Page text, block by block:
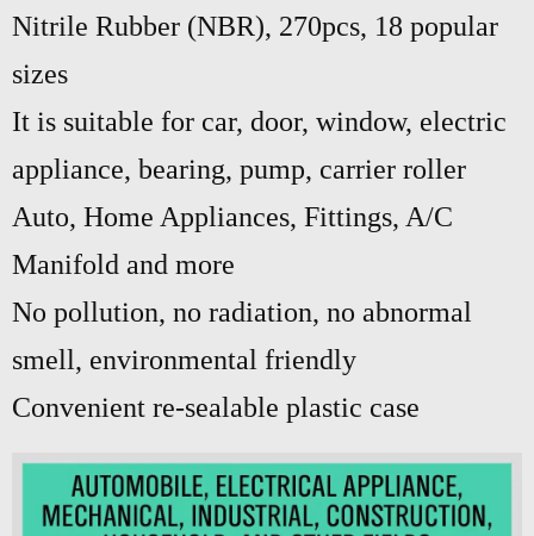
Nitrile Rubber (NBR), 270pcs, 18 popular
sizes
It is suitable for car, door, window, electric
appliance, bearing, pump, carrier roller
Auto, Home Appliances, Fittings, A/C
Manifold and more
No pollution, no radiation, no abnormal
smell, environmental friendly
Convenient re-sealable plastic case